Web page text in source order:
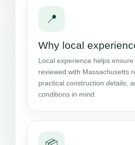
📍
Why local
Local experience helps
reviewed with Massachusetts
practical construction details,
conditions in mind.